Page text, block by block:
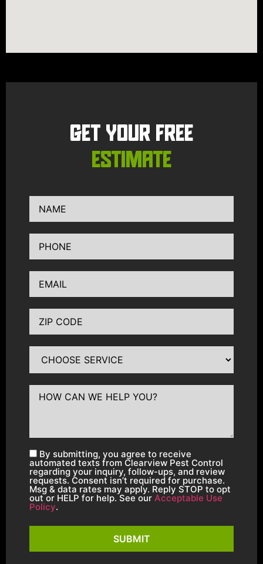
GET YOUR FREE
ESTIMATE
By submitting, you agree to receive
automated texts from Clearview Pest Control
regarding your inquiry, follow-ups, and review
requests. Consent isn’t required for purchase.
Msg & data rates may apply. Reply STOP to opt
out or HELP for help. See our Acceptable Use
Policy.
SUBMIT